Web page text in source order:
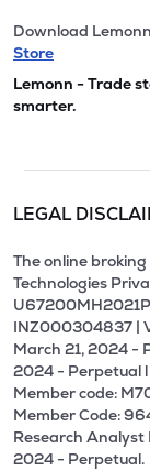
Download
Store
Lemonn - Trade
smarter.
LEGAL
The online
Technologies
INZ000304837 |
March 21, 2024 -
2024 - Perpetual l
Member code:
Member Code:
Research
2024 - Perpetual.